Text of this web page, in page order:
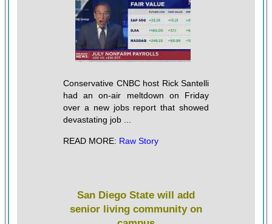
Conservative CNBC host Rick Santelli
had an on-air meltdown on Friday
over a new jobs report that showed
devastating job ...
READ MORE: Raw Story
San Diego State will add
senior living community on